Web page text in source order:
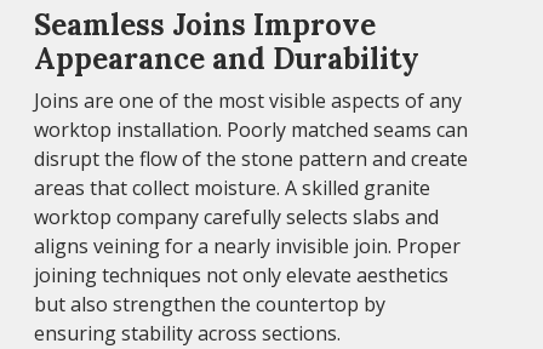
Seamless Joins Improve
Appearance and Durability
Joins are one of the most visible aspects of any
worktop installation. Poorly matched seams can
disrupt the flow of the stone pattern and create
areas that collect moisture. A skilled granite
worktop company carefully selects slabs and
aligns veining for a nearly invisible join. Proper
joining techniques not only elevate aesthetics
but also strengthen the countertop by
ensuring stability across sections.